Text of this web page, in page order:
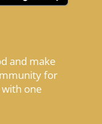
and make
for
one